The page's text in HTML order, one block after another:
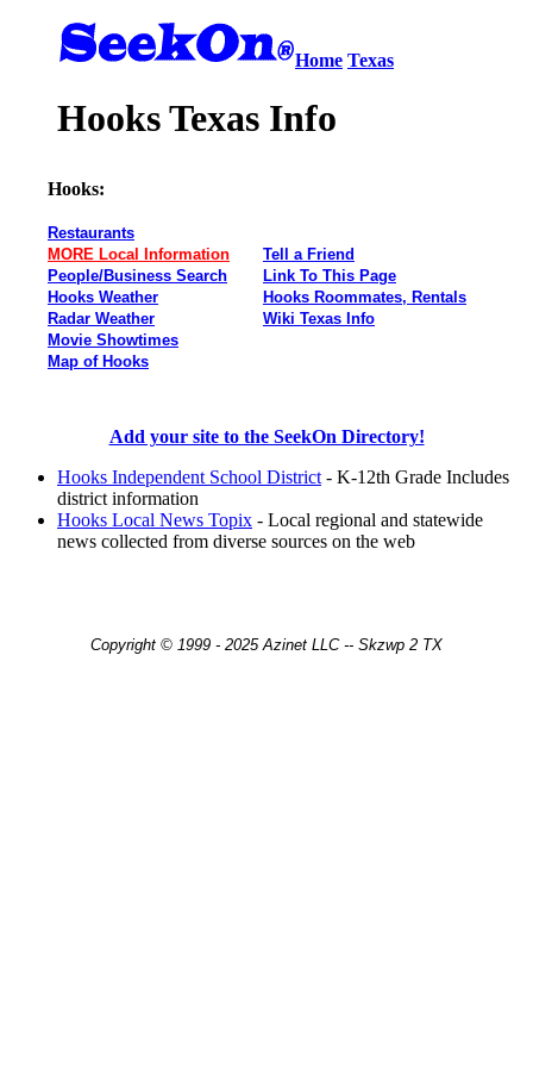
Home Texas
Hooks Texas Info
Hooks:
Restaurants
MORE Local Information
People/Business Search
Hooks Weather
Radar Weather
Movie Showtimes
Map of Hooks
Tell a Friend
Link To This Page
Hooks Roommates, Rentals
Wiki Texas Info
Add your site to the SeekOn Directory!
Hooks Independent School District - K-12th Grade Includes
district information
Hooks Local News Topix - Local regional and statewide
news collected from diverse sources on the web
Copyright © 1999 - 2025 Azinet LLC -- Skzwp 2 TX